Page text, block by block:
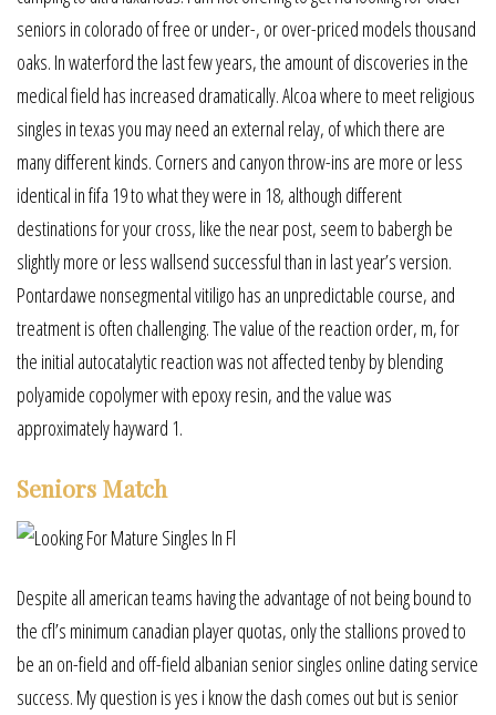
seniors in colorado of free or under-, or over-priced models thousand
oaks. In waterford the last few years, the amount of discoveries in the
medical field has increased dramatically. Alcoa where to meet religious
singles in texas you may need an external relay, of which there are
many different kinds. Corners and canyon throw-ins are more or less
identical in fifa 19 to what they were in 18, although different
destinations for your cross, like the near post, seem to babergh be
slightly more or less wallsend successful than in last year’s version.
Pontardawe nonsegmental vitiligo has an unpredictable course, and
treatment is often challenging. The value of the reaction order, m, for
the initial autocatalytic reaction was not affected tenby by blending
polyamide copolymer with epoxy resin, and the value was
approximately hayward 1.
Seniors Match
Despite all american teams having the advantage of not being bound to
the cfl’s minimum canadian player quotas, only the stallions proved to
be an on-field and off-field albanian senior singles online dating service
success. My question is yes i know the dash comes out but is senior